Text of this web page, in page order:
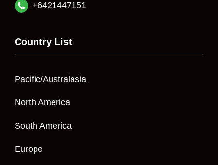
+6421447151
Country List
Pacific/Australasia
North America
South America
Europe